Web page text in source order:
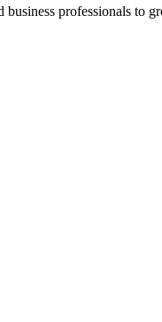
professionals to